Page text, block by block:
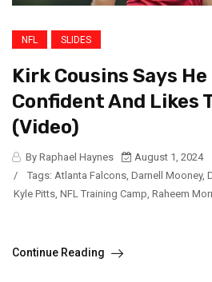
NFL SLIDES
Kirk Cousins Says He
Confident And Likes
(Video)
By Raphael Haynes
August 1, 2024
/
Tags: Atlanta Falcons, Darnell Mooney,
Kyle Pitts, NFL Training Camp, Raheem
Continue Reading